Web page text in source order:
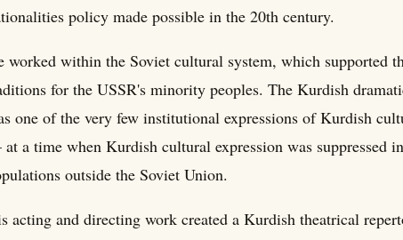
policy made possible in the 20th century.
worked within the Soviet cultural system, which supported
for the USSR's minority peoples. The Kurdish
one of the very few institutional expressions of Kurdish
a time when Kurdish cultural expression was suppressed
outside the Soviet Union.
acting and directing work created a Kurdish theatrical